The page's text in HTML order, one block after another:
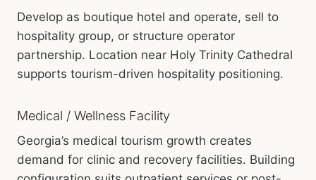
Develop as boutique hotel and operate, sell to
hospitality group, or structure operator
partnership. Location near Holy Trinity Cathedral
supports tourism-driven hospitality positioning.
Medical / Wellness Facility
Georgia’s medical tourism growth creates
demand for clinic and recovery facilities. Building